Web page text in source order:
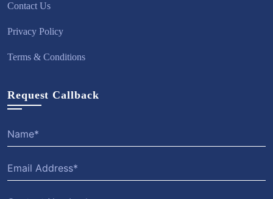
Contact Us
Privacy Policy
Terms & Conditions
Request Callback